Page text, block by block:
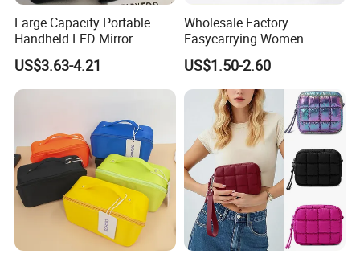
Large Capacity Portable
Handheld LED Mirror
Makeup Case
US$3.63-4.21
Wholesale Factory
Easycarrying Women
Lipsticks Storage Large
Capacity Durable
Waterproof Multi-Function
Macaroon Cute Color
Luxury Fashion Beauty
Cosmetic Bag
US$1.50-2.60